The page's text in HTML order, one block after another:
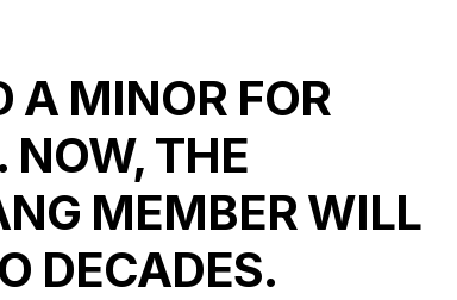
A MINOR FOR
NOW, THE
MEMBER WILL
DECADES.